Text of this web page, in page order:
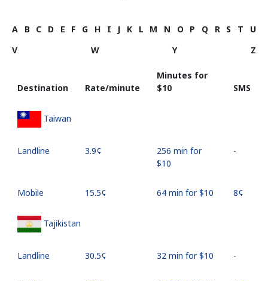
A B C D E F G H I J K L M N O P Q R S T
U
V
W Y Z
Destination Rate/minute
Minutes for
⁦$10⁩
SMS
Taiwan
Landline ⁦3.9¢⁩
256 min for
⁦$10⁩
-
Mobile ⁦15.5¢⁩ 64 min for ⁦$10⁩ ⁦8¢⁩
Tajikistan
Landline ⁦30.5¢⁩ 32 min for ⁦$10⁩ -